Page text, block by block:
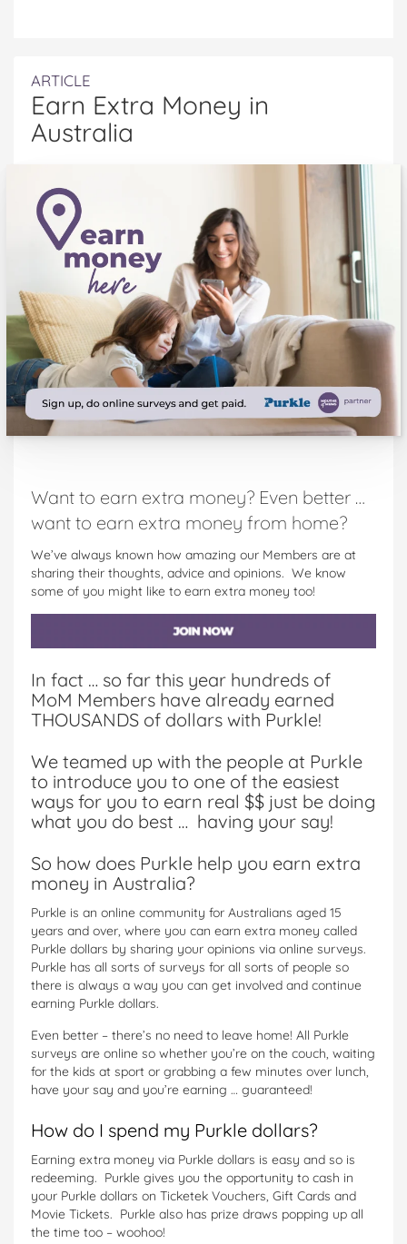
ARTICLE
Earn Extra Money in
Australia
Want to earn extra money? Even better …
want to earn extra money from home?
We’ve always known how amazing our Members are at
sharing their thoughts, advice and opinions. We know
some of you might like to earn extra money too!
In fact … so far this year hundreds of
MoM Members have already earned
THOUSANDS of dollars with Purkle!
We teamed up with the people at Purkle
to introduce you to one of the easiest
ways for you to earn real $$ just be doing
what you do best … having your say!
So how does Purkle help you earn extra
money in Australia?
Purkle is an online community for Australians aged 15
years and over, where you can earn extra money called
Purkle dollars by sharing your opinions via online surveys.
Purkle has all sorts of surveys for all sorts of people so
there is always a way you can get involved and continue
earning Purkle dollars.
Even better – there’s no need to leave home! All Purkle
surveys are online so whether you’re on the couch, waiting
for the kids at sport or grabbing a few minutes over lunch,
have your say and you’re earning … guaranteed!
How do I spend my Purkle dollars?
Earning extra money via Purkle dollars is easy and so is
redeeming. Purkle gives you the opportunity to cash in
your Purkle dollars on Ticketek Vouchers, Gift Cards and
Movie Tickets. Purkle also has prize draws popping up all
the time too – woohoo!